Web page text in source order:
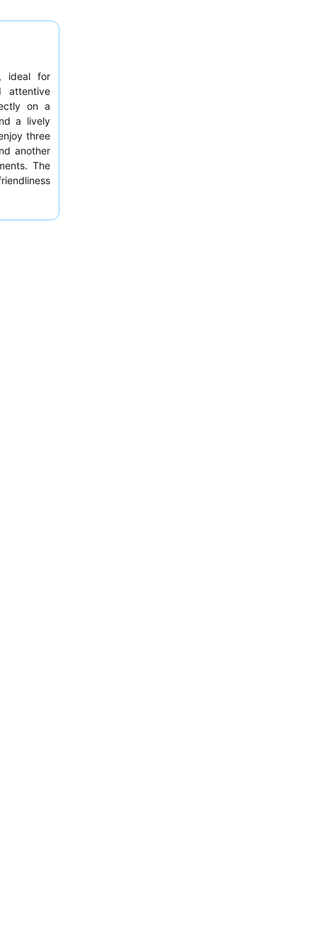
ideal for
attentive
on a
a lively
three
another
The